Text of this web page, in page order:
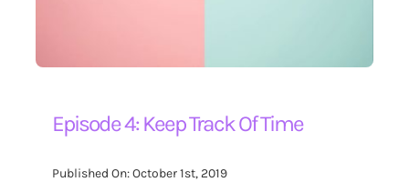
Episode 4: Keep Track Of Time
Published On: October 1st, 2019